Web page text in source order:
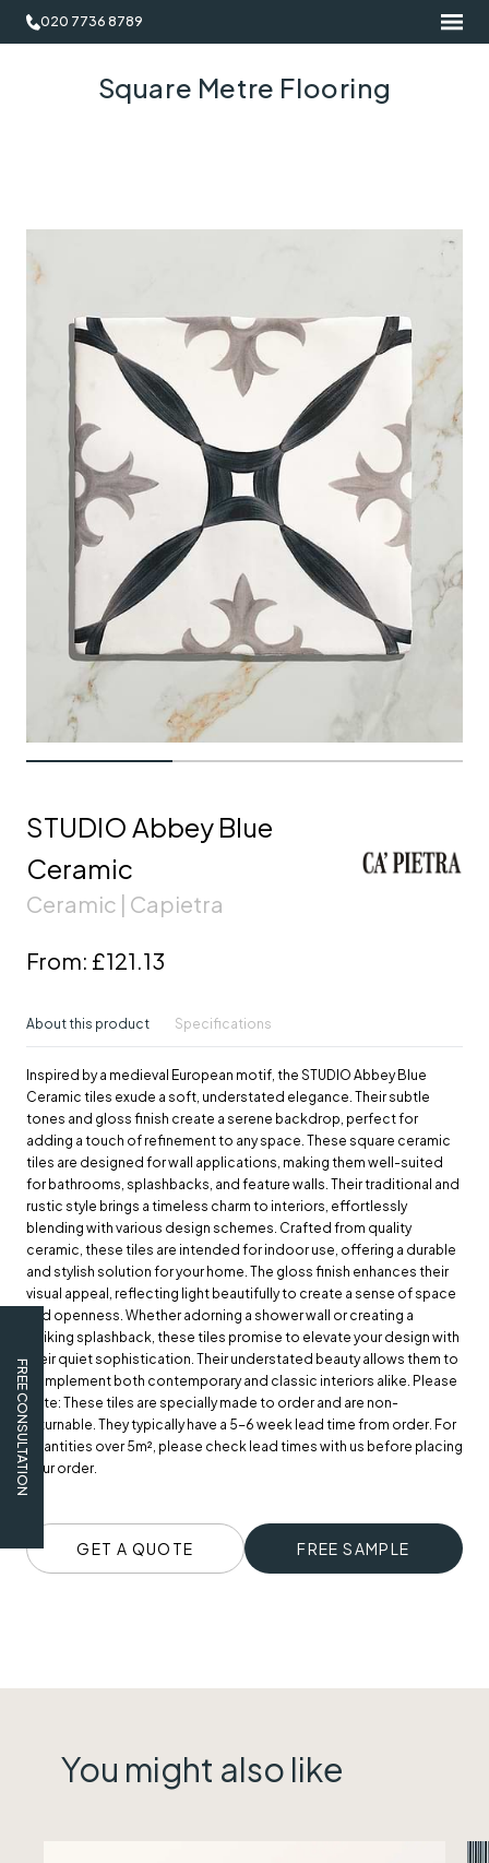
020 7736 8789
Square Metre Flooring
FREE CONSULTATION
STUDIO Abbey Blue
Ceramic
Ceramic | Capietra
From: £121.13
About this product Specifications
Inspired by a medieval European motif, the STUDIO Abbey Blue
Ceramic tiles exude a soft, understated elegance. Their subtle
tones and gloss finish create a serene backdrop, perfect for
adding a touch of refinement to any space. These square ceramic
tiles are designed for wall applications, making them well-suited
for bathrooms, splashbacks, and feature walls. Their traditional and
rustic style brings a timeless charm to interiors, effortlessly
blending with various design schemes. Crafted from quality
ceramic, these tiles are intended for indoor use, offering a durable
and stylish solution for your home. The gloss finish enhances their
visual appeal, reflecting light beautifully to create a sense of space
and openness. Whether adorning a shower wall or creating a
striking splashback, these tiles promise to elevate your design with
their quiet sophistication. Their understated beauty allows them to
complement both contemporary and classic interiors alike. Please
note: These tiles are specially made to order and are non-
returnable. They typically have a 5-6 week lead time from order. For
quantities over 5m², please check lead times with us before placing
your order.
GET A QUOTE FREE SAMPLE
You might also like